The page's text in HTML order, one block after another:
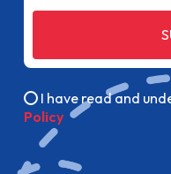
I have read and
Policy